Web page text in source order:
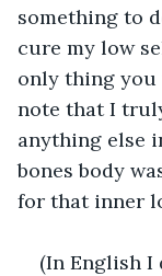
something to
cure my low
only thing you
note that I
anything else
bones body
for that inner
(In English I